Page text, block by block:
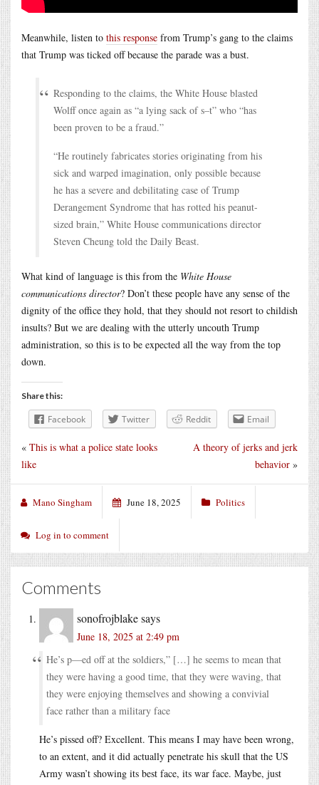
Meanwhile, listen to this response from Trump’s gang to the claims
that Trump was ticked off because the parade was a bust.
Responding to the claims, the White House blasted
Wolff once again as “a lying sack of s–t” who “has
been proven to be a fraud.”
“He routinely fabricates stories originating from his
sick and warped imagination, only possible because
he has a severe and debilitating case of Trump
Derangement Syndrome that has rotted his peanut-
sized brain,” White House communications director
Steven Cheung told the Daily Beast.
What kind of language is this from the White House
communications director? Don’t these people have any sense of the
dignity of the office they hold, that they should not resort to childish
insults? But we are dealing with the utterly uncouth Trump
administration, so this is to be expected all the way from the top
down.
Share this:
Facebook Twitter Reddit Email
A theory of jerks and jerk
behavior »
« This is what a police state looks
like
Mano Singham June 18, 2025 Politics
Log in to comment
Comments
sonofrojblakesays
June 18, 2025 at 2:49 pm
He’s p—ed off at the soldiers,” […] he seems to mean that
they were having a good time, that they were waving, that
they were enjoying themselves and showing a convivial
face rather than a military face
He’s pissed off? Excellent. This means I may have been wrong,
to an extent, and it did actually penetrate his skull that the US
Army wasn’t showing its best face, its war face. Maybe, just